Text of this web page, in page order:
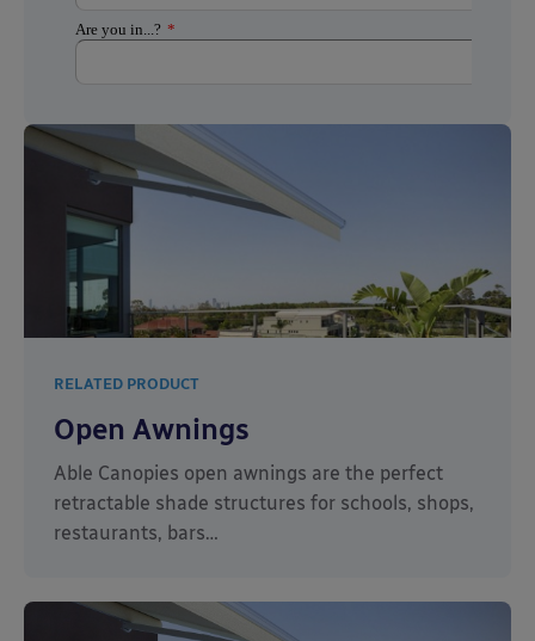
RELATED PRODUCT
Open Awnings
Able Canopies open awnings are the perfect
retractable shade structures for schools, shops,
restaurants, bars…